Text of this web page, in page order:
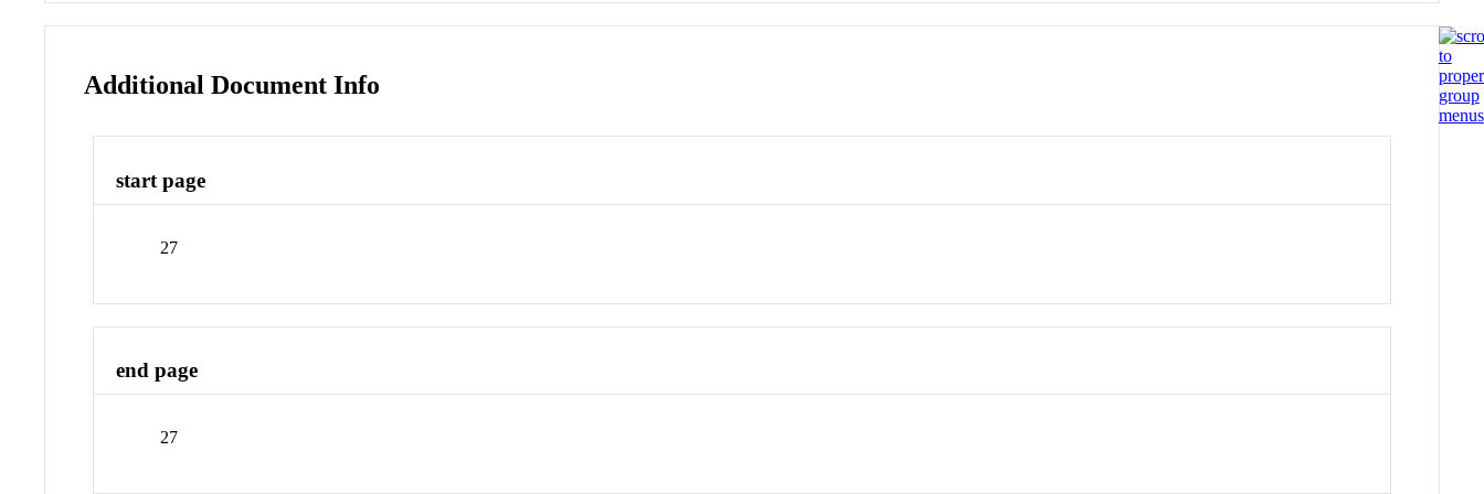
Additional Document Info
start page
27
end page
27